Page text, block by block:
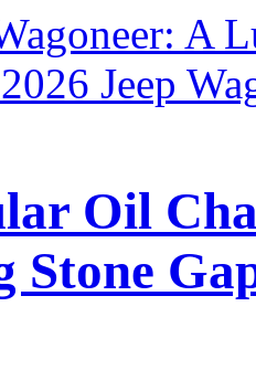
Jeep
Oil
Stone